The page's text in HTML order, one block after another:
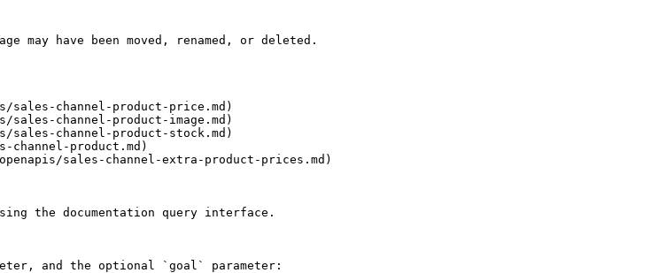
may have been moved, renamed, or deleted.
sales-channel-product-price.md)
channel-product-image.md)
sales-channel-product-stock.md)
product.md)
sales-channel-extra-product-prices.md)
the documentation query interface.
and the optional `goal` parameter: